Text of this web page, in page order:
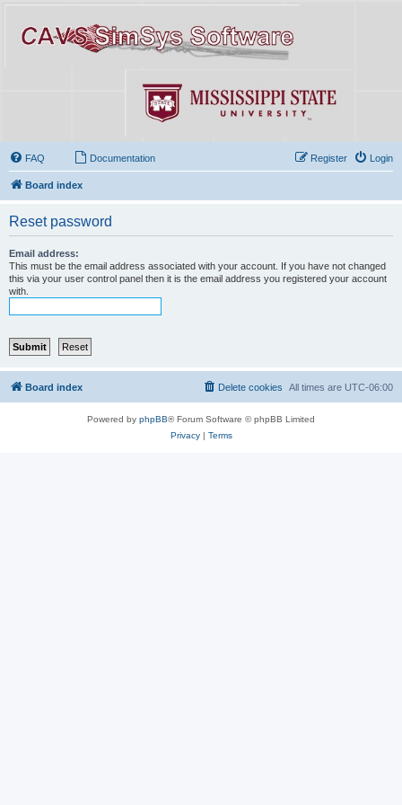
FAQ Documentation Login
Register
Board index
Reset password
Email address:
This must be the email address associated with your account. If you have not changed
this via your user control panel then it is the email address you registered your account
with.
Board index All times are UTC-06:00
Delete cookies
Powered by phpBB® Forum Software © phpBB Limited
Privacy| Terms